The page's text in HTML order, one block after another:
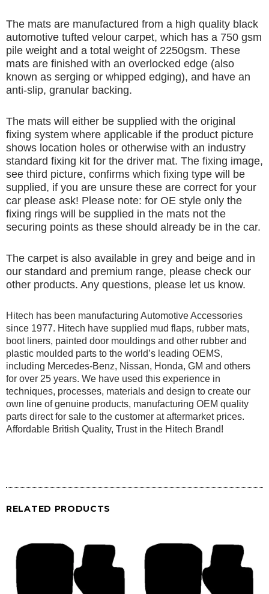
The mats are manufactured from a high quality black
automotive tufted velour carpet, which has a 750 gsm
pile weight and a total weight of 2250gsm. These
mats are finished with an overlocked edge (also
known as serging or whipped edging), and have an
anti-slip, granular backing.
The mats will either be supplied with the original
fixing system where applicable if the product picture
shows location holes or otherwise with an industry
standard fixing kit for the driver mat. The fixing image,
see third picture, confirms which fixing type will be
supplied, if you are unsure these are correct for your
car please ask! Please note: for OE style only the
fixing rings will be supplied in the mats not the
securing points as these should already be in the car.
The carpet is also available in grey and beige and in
our standard and premium range, please check our
other products. Any questions, please let us know.
Hitech has been manufacturing Automotive Accessories
since 1977. Hitech have supplied mud flaps, rubber mats,
boot liners, painted door mouldings and other rubber and
plastic moulded parts to the world’s leading OEMS,
including Mercedes-Benz, Nissan, Honda, GM and others
for over 25 years. We have used this experience in
techniques, processes, materials and design to create our
own line of genuine products, manufacturing OEM quality
parts direct for sale to the customer at aftermarket prices.
Affordable British Quality, Trust in the Hitech Brand!
RELATED PRODUCTS